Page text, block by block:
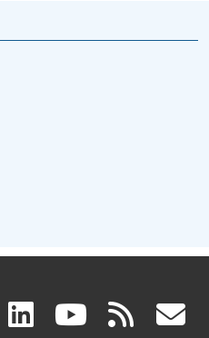
facebook
(link linkedin
(link (link rss